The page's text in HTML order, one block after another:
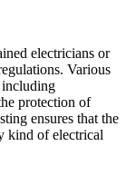
electricians or
Various
including
protection of
ensures that the
kind of electrical